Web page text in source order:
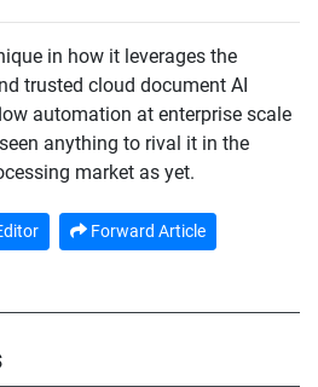
in how it leverages the
trusted cloud document AI
automation at enterprise scale
anything to rival it in the
market as yet.
Forward Article